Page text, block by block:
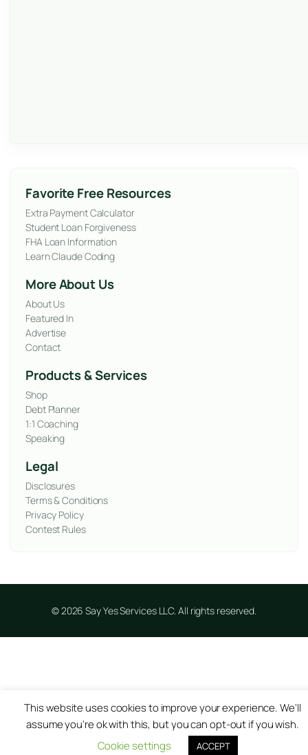
Favorite Free Resources
Extra Payment Calculator
Student Loan Forgiveness
FHA Loan Information
Learn Claude Coding
More About Us
About Us
Featured In
Advertise
Contact
Products & Services
Shop
Debt Planner
1:1 Coaching
Speaking
Legal
Disclosures
Terms & Conditions
Privacy Policy
Contest Rules
© 2026 Say Yes Services LLC. All rights reserved.
This website uses cookies to improve your experience. We'll
assume you're ok with this, but you can opt-out if you wish.
Cookie settings
ACCEPT